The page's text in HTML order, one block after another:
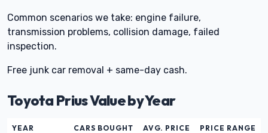
Common scenarios we take: engine failure,
transmission problems, collision damage, failed
inspection.
Free junk car removal + same-day cash.
Toyota Prius Value by Year
YEAR CARS BOUGHT AVG. PRICE PRICE RANGE